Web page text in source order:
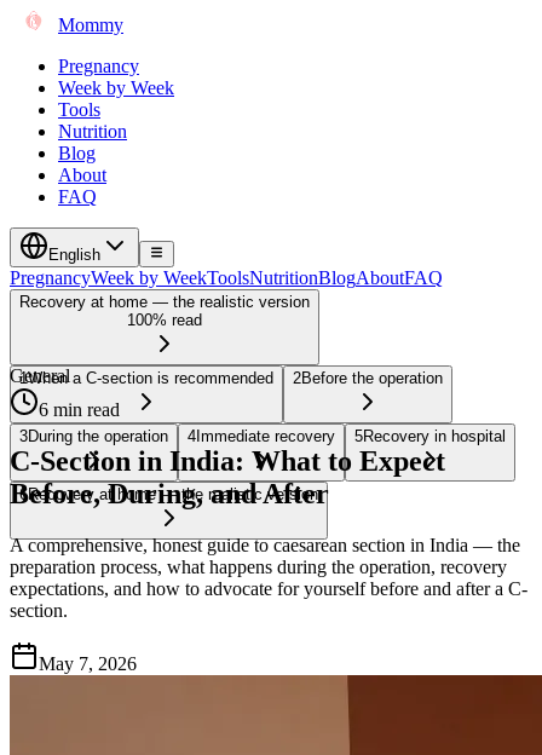
Mommy
Pregnancy
Week by Week
Tools
Nutrition
Blog
About
FAQ
English
PregnancyWeek by WeekToolsNutritionBlogAboutFAQ
Recovery at home — the realistic version
100% read
1When a C-section is recommended 2Before the operation
3During the operation 4 Immediate recovery 5Recovery in hospital
6Recovery at home — the realistic version
General
6 min read
C-Section in India: What to Expect
Before, During, and After
A comprehensive, honest guide to caesarean section in India — the
preparation process, what happens during the operation, recovery
expectations, and how to advocate for yourself before and after a C-
section.
May 7, 2026